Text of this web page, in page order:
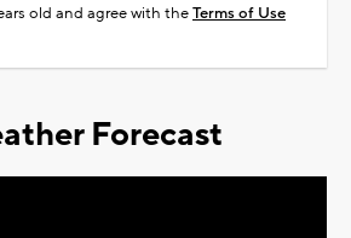
old and agree with theTerms of Use
Forecast